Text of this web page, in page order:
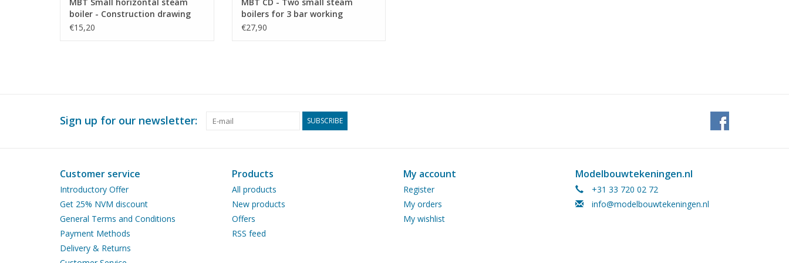
boiler - Construction drawing
Scale 1 : N/A (60.00.011)
€15,20
boilers for 3 bar working
pressure - Construction drawing
€27,90
Sign up for our newsletter: SUBSCRIBE
Customer service
Introductory Offer
Get 25% NVM discount
General Terms and Conditions
Payment Methods
Delivery & Returns
Products
All products
New products
Offers
RSS feed
My account
Register
My orders
My wishlist
Modelbouwtekeningen.nl
+31 33 720 02 72
info@modelbouwtekeningen.nl